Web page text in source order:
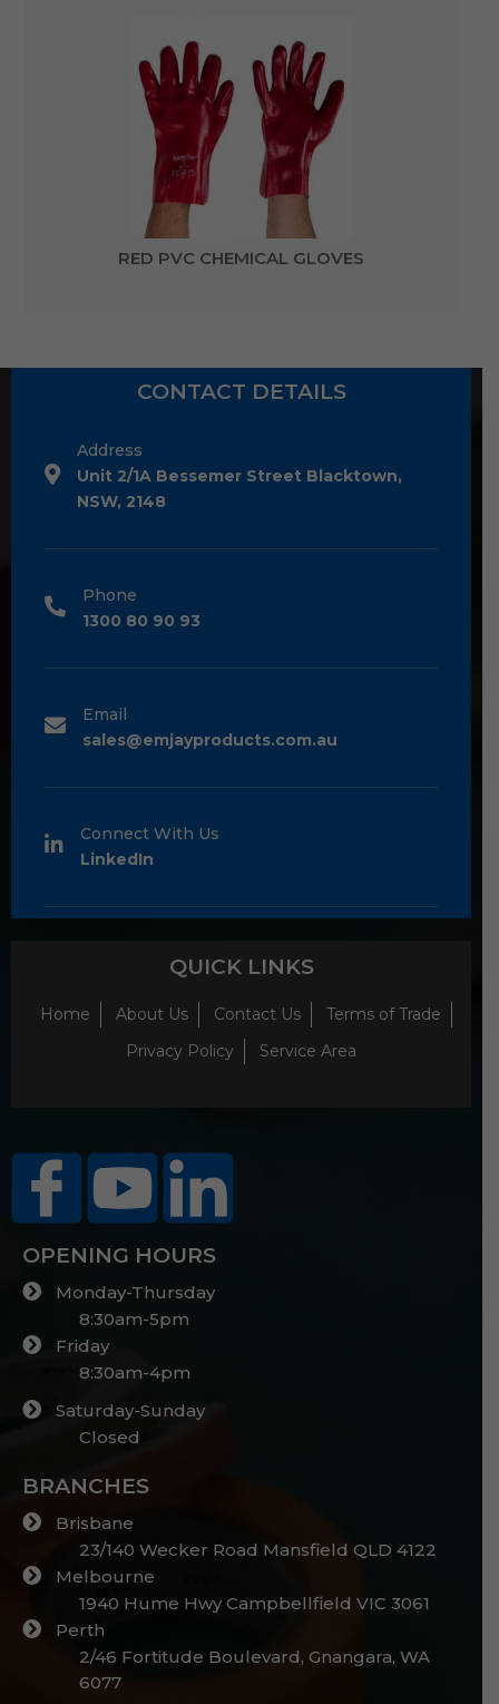
RED PVC CHEMICAL GLOVES
CONTACT DETAILS
Address
Unit 2/1A Bessemer Street Blacktown,
NSW, 2148
Phone
1300 80 90 93
Email
sales@emjayproducts.com.au
Connect With Us
LinkedIn
QUICK LINKS
Home About Us Contact Us
Terms of Trade
Privacy Policy
Service Area
OPENING HOURS
Monday-Thursday
8:30am-5pm
Friday
8:30am-4pm
Saturday-Sunday
Closed
BRANCHES
Brisbane
23/140 Wecker Road Mansfield QLD 4122
Melbourne
1940 Hume Hwy Campbellfield VIC 3061
Perth
2/46 Fortitude Boulevard, Gnangara, WA
6077